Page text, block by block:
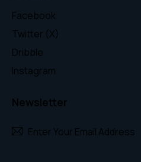
Facebook
Twitter (X)
Dribble
Instagram
Newsletter